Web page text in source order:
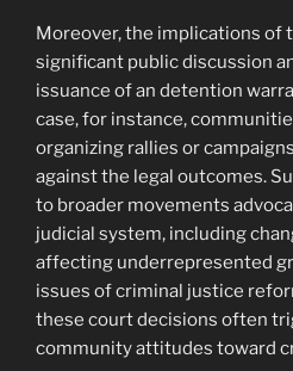
Moreover, the implications of
significant public discussion
issuance of an detention
case, for instance,
organizing rallies or
against the legal outcomes.
to broader movements
judicial system, including
affecting underrepresented
issues of criminal justice
these court decisions often
community attitudes toward